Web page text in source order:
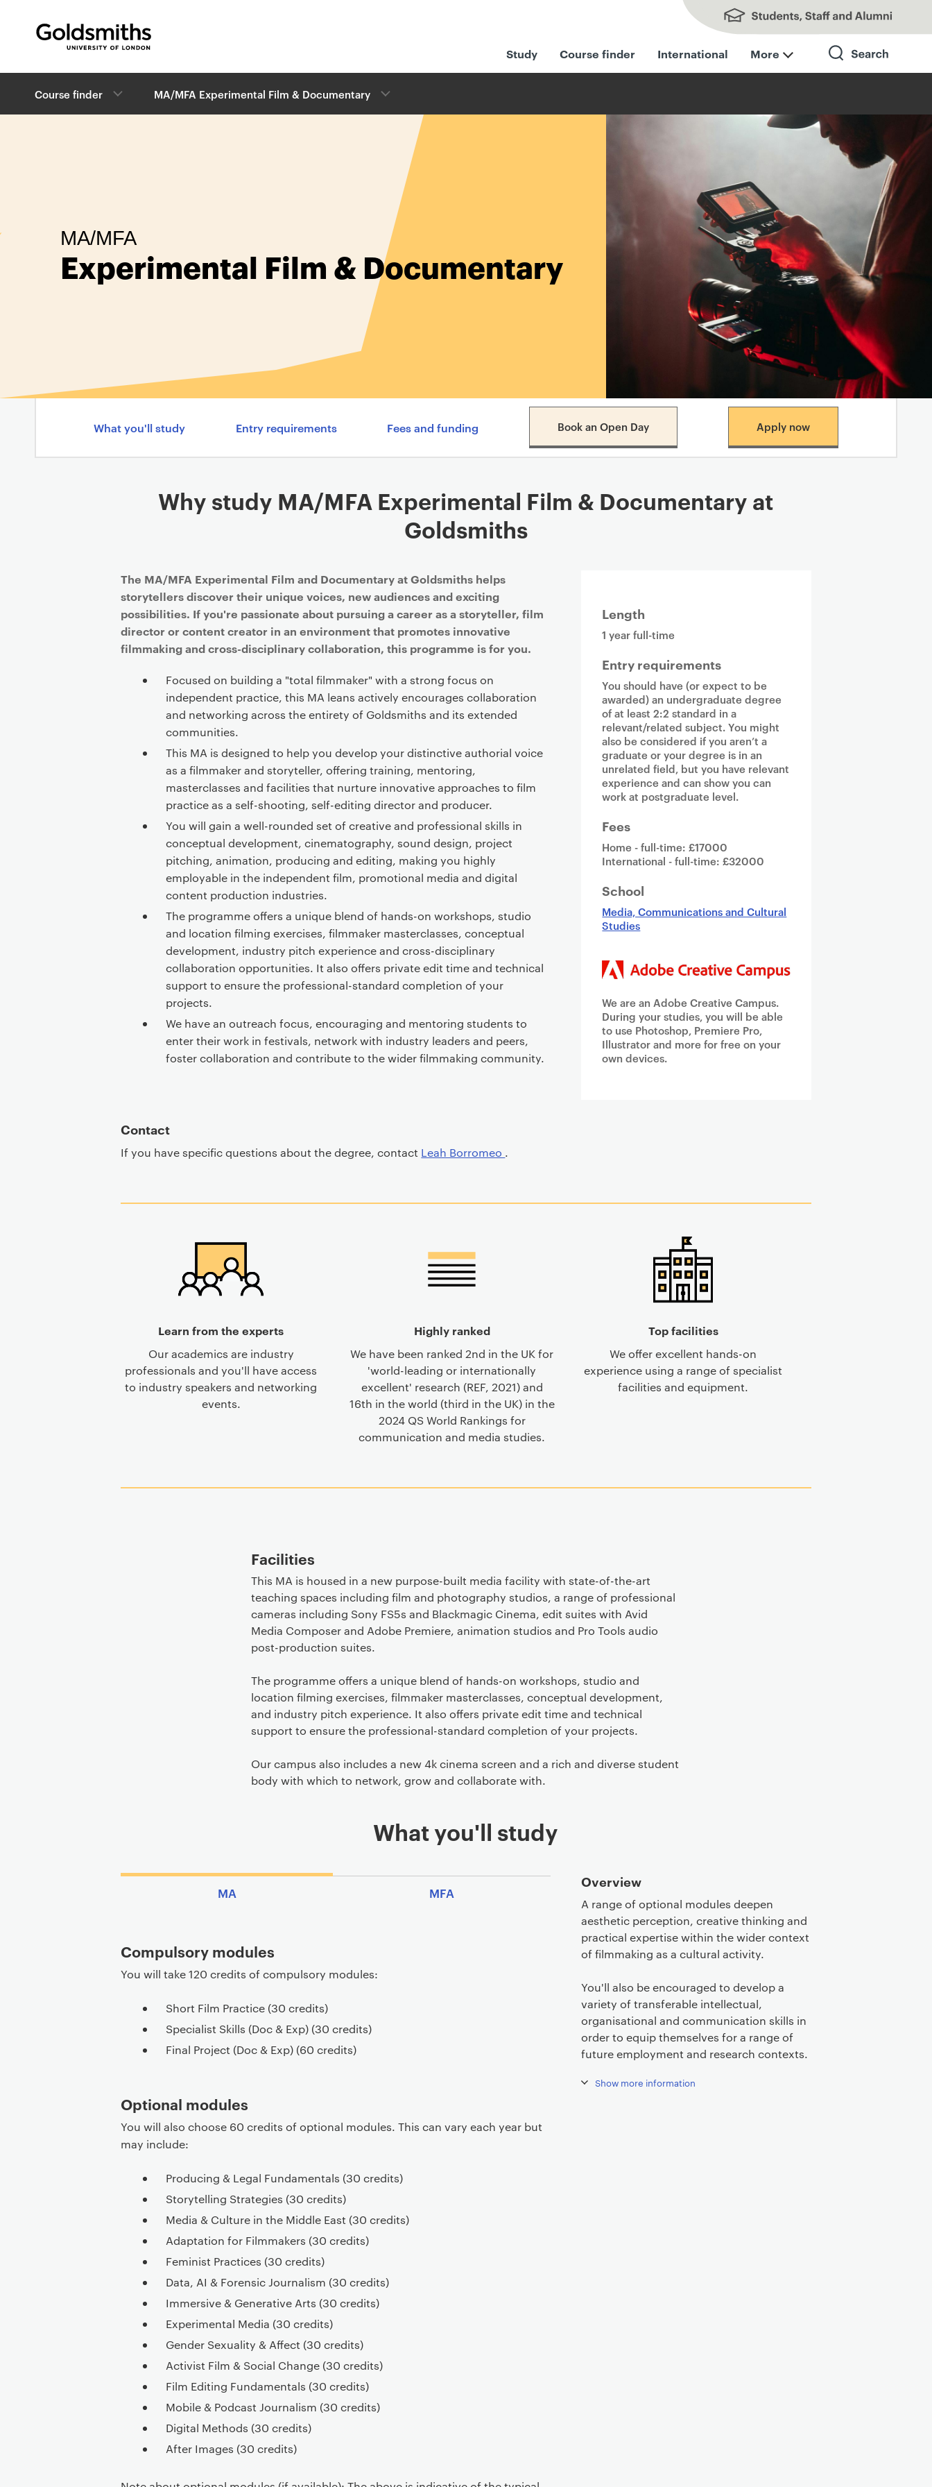
University of London
Study Course finder International More
r
e
Course finder ​​MA/MFA Experimental Film & Documentary​
MA/MFA
Experimental Film & Documentary​
Content navigation menu
What you'll study Entry requirements Fees and funding Book an Open Day Apply now
Why study MA/MFA Experimental Film & Documentary​ at
Goldsmiths
The MA/MFA Experimental Film and Documentary at Goldsmiths helps
storytellers discover their unique voices, new audiences and exciting
possibilities. If you're passionate about pursuing a career as a storyteller, film
director or content creator in an environment that promotes innovative
filmmaking and cross-disciplinary collaboration, this programme is for you.
Focused on building a "total filmmaker" with a strong focus on
independent practice, this MA leans actively encourages collaboration
and networking across the entirety of Goldsmiths and its extended
communities.
This MA is designed to help you develop your distinctive authorial voice
as a filmmaker and storyteller, offering training, mentoring,
masterclasses and facilities that nurture innovative approaches to film
practice as a self-shooting, self-editing director and producer.
You will gain a well-rounded set of creative and professional skills in
conceptual development, cinematography, sound design, project
pitching, animation, producing and editing, making you highly
employable in the independent film, promotional media and digital
content production industries.
The programme offers a unique blend of hands-on workshops, studio
and location filming exercises, filmmaker masterclasses, conceptual
development, industry pitch experience and cross-disciplinary
collaboration opportunities. It also offers private edit time and technical
support to ensure the professional-standard completion of your
projects.
We have an outreach focus, encouraging and mentoring students to
enter their work in festivals, network with industry leaders and peers,
foster collaboration and contribute to the wider filmmaking community.
Contact
If you have specific questions about the degree, contact Leah Borromeo .
Length
1 year full-time
Entry requirements
You should have (or expect to be
awarded) an undergraduate degree
of at least 2:2 standard in a
relevant/related subject. You might
also be considered if you aren’t a
graduate or your degree is in an
unrelated field, but you have relevant
experience and can show you can
work at postgraduate level.
Fees
Home - full-time: £17000
International - full-time: £32000
School
Media, Communications and Cultural
Studies
We are an Adobe Creative Campus.
During your studies, you will be able
to use Photoshop, Premiere Pro,
Illustrator and more for free on your
own devices.
Learn from the experts
Our academics are industry
professionals and you'll have access
to industry speakers and networking
events.
Highly ranked
We have been ranked 2nd in the UK for
'world-leading or internationally
excellent' research (REF, 2021) and
16th in the world (third in the UK) in the
2024 QS World Rankings for
communication and media studies.
Top facilities
We offer excellent hands-on
experience using a range of specialist
facilities and equipment.
Facilities
This MA is housed in a new purpose-built media facility with state-of-the-art
teaching spaces including film and photography studios, a range of professional
cameras including Sony FS5s and Blackmagic Cinema, edit suites with Avid
Media Composer and Adobe Premiere, animation studios and Pro Tools audio
post-production suites.
The programme offers a unique blend of hands-on workshops, studio and
location filming exercises, filmmaker masterclasses, conceptual development,
and industry pitch experience. It also offers private edit time and technical
support to ensure the professional-standard completion of your projects.
Our campus also includes a new 4k cinema screen and a rich and diverse student
body with which to network, grow and collaborate with.
What you'll study
MA MFA
Compulsory modules
You will take 120 credits of compulsory modules:
Short Film Practice (30 credits)
Specialist Skills (Doc & Exp) (30 credits)
Final Project (Doc & Exp) (60 credits)
Optional modules
You will also choose 60 credits of optional modules. This can vary each year but
may include:
Producing & Legal Fundamentals (30 credits)
Storytelling Strategies (30 credits)
Media & Culture in the Middle East (30 credits)
Adaptation for Filmmakers (30 credits)
Feminist Practices (30 credits)
Data, AI & Forensic Journalism (30 credits)
Immersive & Generative Arts (30 credits)
Experimental Media (30 credits)
Gender Sexuality & Affect (30 credits)
Activist Film & Social Change (30 credits)
Film Editing Fundamentals (30 credits)
Mobile & Podcast Journalism (30 credits)
Digital Methods (30 credits)
After Images (30 credits)
Overview
A range of optional modules deepen
aesthetic perception, creative thinking and
practical expertise within the wider context
of filmmaking as a cultural activity.
You'll also be encouraged to develop a
variety of transferable intellectual,
organisational and communication skills in
order to equip themselves for a range of
future employment and research contexts.
Show more information